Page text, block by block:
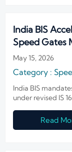
India BIS
Speed Gates
Impact
May 15, 2026
Category :
India BIS
under revised IS
Read